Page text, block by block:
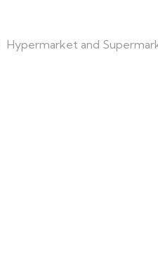
Hypermarket and